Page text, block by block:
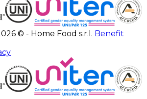
© - Home Food s.r.l. Benefit